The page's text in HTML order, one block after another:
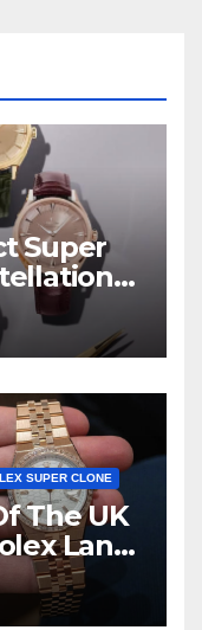
Super
The
To
SUPER CLONE
The UK
Land-